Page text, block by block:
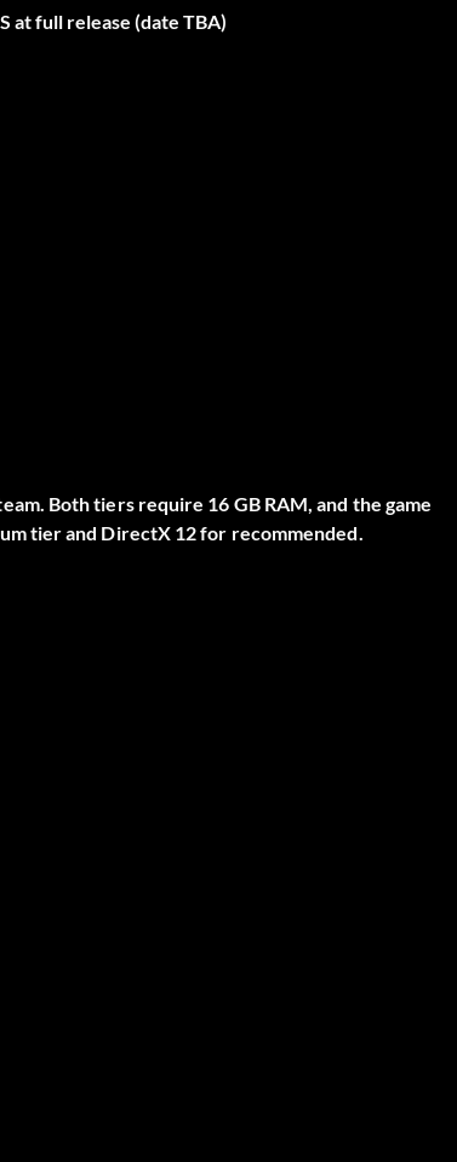
at full release (date TBA)
Both tiers require 16 GB RAM, and the game
tier and DirectX 12 for recommended.